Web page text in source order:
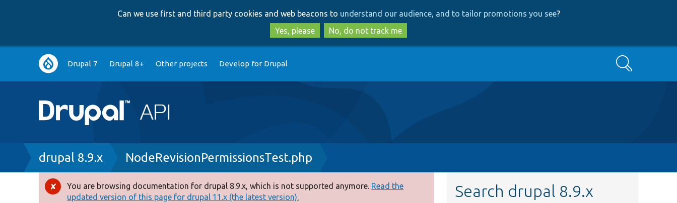
to
main
content
to
search
Can we use first and third party cookies and web beacons to understand our audience, and to tailor promotions you see?
Yes, please
No, do not track me
Main
navigation
Drupal 7 Drupal 8+ Other projects Develop for Drupal Search
Breadcrumb
drupal 8.9.x NodeRevisionPermissionsTest.php
Error
You are browsing documentation for drupal 8.9.x, which is not supported anymore. Read the
updated version of this page for drupal 11.x (the latest version).
Search drupal 8.9.x